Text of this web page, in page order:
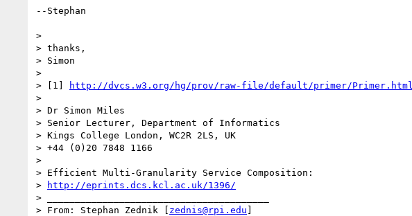
--Stephan
>
> thanks,
> Simon
>
> [1]
http://dvcs.w3.org/hg/prov/raw-file/default/primer/Primer.html
>
> Dr Simon Miles
> Senior Lecturer, Department of Informatics
> Kings College London, WC2R 2LS, UK
> +44 (0)20 7848 1166
>
> Efficient Multi-Granularity Service Composition:
>
http://eprints.dcs.kcl.ac.uk/1396/
> ________________________________________
> From: Stephan Zednik [ zednis@rpi.edu ]